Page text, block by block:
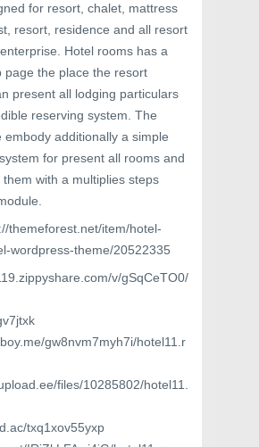
for resort, chalet, mattress
resort, residence and all resort
Hotel rooms has a
page the place the resort
present all lodging particulars
reserving system. The
embody additionally a simple
for present all rooms and
them with a multiplies steps
themeforest.net/item/hotel-
wordpress-theme/20522335
v/gSqCeTO0/
gw8nvm7myh7i/hotel11.r
files/10285802/hotel11.
txq1xov55yxp